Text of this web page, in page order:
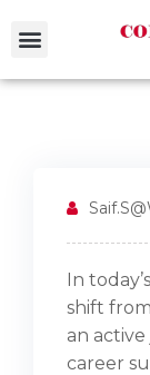
In
shift
an
career